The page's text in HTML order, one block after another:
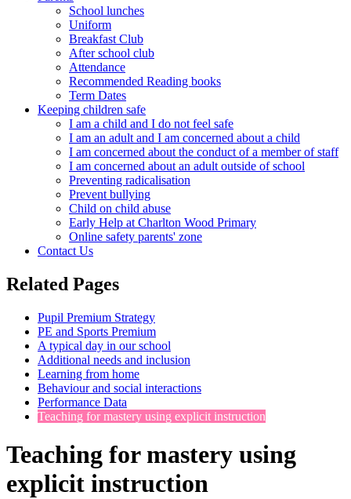
School lunches
Uniform
Breakfast Club
After school club
Attendance
Recommended Reading books
Term Dates
Keeping children safe
I am a child and I do not feel safe
I am an adult and I am concerned about a child
I am concerned about the conduct of a member of staff
I am concerned about an adult outside of school
Preventing radicalisation
Prevent bullying
Child on child abuse
Early Help at Charlton Wood Primary
Online safety parents' zone
Contact Us
Related Pages
Pupil Premium Strategy
PE and Sports Premium
A typical day in our school
Additional needs and inclusion
Learning from home
Behaviour and social interactions
Performance Data
Teaching for mastery using explicit instruction
Teaching for mastery using
explicit instruction